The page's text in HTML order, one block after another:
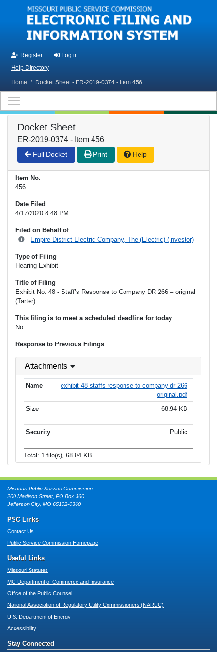
Skip to main content
Register
Log in
Help Directory
Home / Docket Sheet - ER-2019-0374 - Item 456
Docket Sheet
ER-2019-0374 - Item 456
Full Docket Print Help
Item No.
456
Date Filed
4/17/2020 8:48 PM
Filed on Behalf of
Empire District Electric Company, The (Electric) (Investor)
Type of Filing
Hearing Exhibit
Title of Filing
Exhibit No. 48 - Staff’s Response to Company DR 266 – original
(Tarter)
This filing is to meet a scheduled deadline for today
No
Response to Previous Filings
Attachments
exhibit 48 staffs response to company dr 266
original.pdf
68.94 KB
Public
Total: 1 file(s), 68.94 KB
Missouri Public Service Commission
200 Madison Street, PO Box 360
Jefferson City, MO 65102-0360
PSC Links
Contact Us
Public Service Commission Homepage
Useful Links
Missouri Statutes
MO Department of Commerce and Insurance
Office of the Public Counsel
National Association of Regulatory Utility Commissioners (NARUC)
U.S. Department of Energy
Accessibility
Stay Connected